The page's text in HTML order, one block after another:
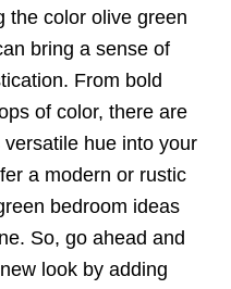
the color olive green
bring a sense of
From bold
of color, there are
hue into your
a modern or rustic
bedroom ideas
So, go ahead and
look by adding